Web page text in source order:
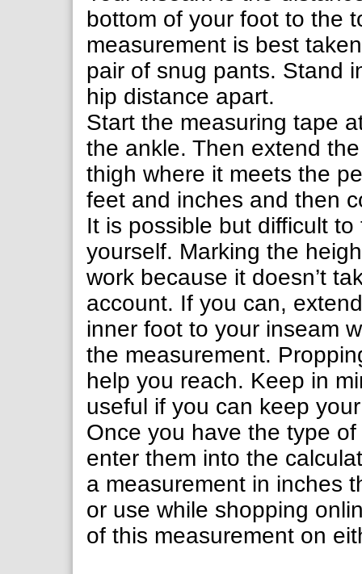
bottom of your foot to the
measurement is best
pair of snug pants. Stand
hip distance apart.
Start the measuring tape
the ankle. Then extend
thigh where it meets the
feet and inches and then
It is possible but difficult
yourself. Marking the
work because it doesn’t
account. If you can,
inner foot to your inseam
the measurement.
help you reach. Keep in
useful if you can keep
Once you have the type
enter them into the
a measurement in inches
or use while shopping
of this measurement on